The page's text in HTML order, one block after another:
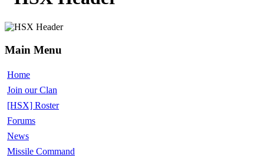
Main Menu
Home
Join our Clan
[HSX] Roster
Forums
News
Missile Command